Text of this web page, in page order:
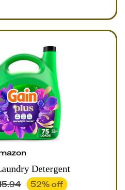
Detergent
52% off